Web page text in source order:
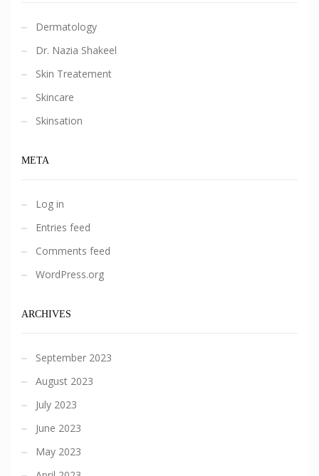
Dermatology
Dr. Nazia Shakeel
Skin Treatement
Skincare
Skinsation
META
Log in
Entries feed
Comments feed
WordPress.org
ARCHIVES
September 2023
August 2023
July 2023
June 2023
May 2023